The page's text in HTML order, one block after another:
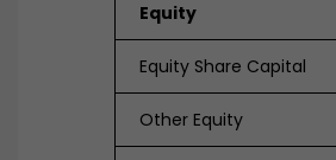
Equity
Equity Share Capital
Other Equity